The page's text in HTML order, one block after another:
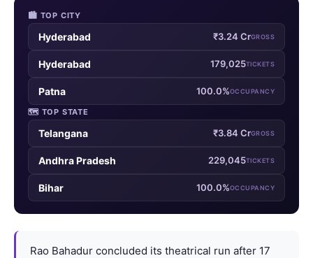
🏙 TOP CITY
Hyderabad ₹3.24 CrGROSS
Hyderabad 179,025TICKETS
Patna 100.0%OCCUPANCY
🗺 TOP STATE
Telangana ₹3.84 CrGROSS
Andhra Pradesh 229,045TICKETS
Bihar 100.0%OCCUPANCY
Rao Bahadur concluded its theatrical run after 17